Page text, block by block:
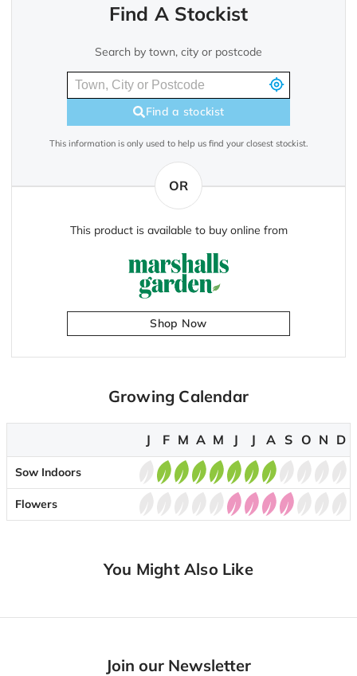
Find A Stockist
Search by town, city or postcode
Find a stockist
This information is only used to help us find your closest stockist.
OR
This product is available to buy online from
Shop Now
Growing Calendar
J F M A M J J A S O N D
Sow Indoors
Flowers
You Might Also Like
Join our Newsletter